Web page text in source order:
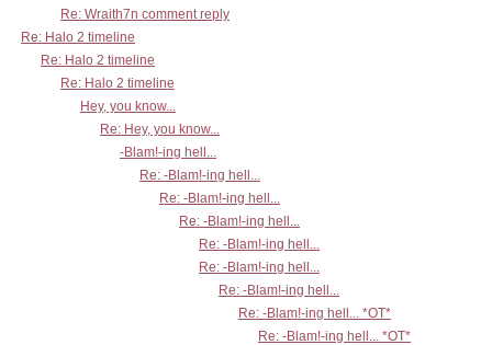
Re: Wraith7n comment reply
Re: Halo 2 timeline
Re: Halo 2 timeline
Re: Halo 2 timeline
Hey, you know...
Re: Hey, you know...
-Blam!-ing hell...
Re: -Blam!-ing hell...
Re: -Blam!-ing hell...
Re: -Blam!-ing hell...
Re: -Blam!-ing hell...
Re: -Blam!-ing hell...
Re: -Blam!-ing hell...
Re: -Blam!-ing hell... *OT*
Re: -Blam!-ing hell... *OT*